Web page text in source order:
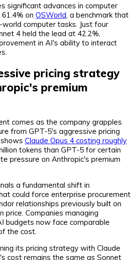
significant advances in computer
on OSWorld, a benchmark that
computer tasks. Just four
4 held the lead at 42.2%,
in AI's ability to interact
pricing strategy
premium
comes as the company grapples
from GPT-5's aggressive pricing
Claude Opus 4 costing roughly
tokens than GPT-5 for certain
pressure on Anthropic's premium
a fundamental shift in
could force enterprise procurement
relationships previously built on
price. Companies managing
budgets now face comparable
the cost.
its pricing strategy with Claude
cost remains the same as Sonnet